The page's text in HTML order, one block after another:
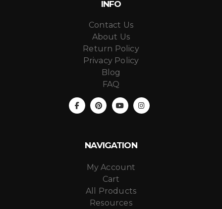
INFO
Contact Us
About Us
Return Policy
Privacy Policy
Blog
FAQ
NAVIGATION
My Account
Cart
All Products
Resources